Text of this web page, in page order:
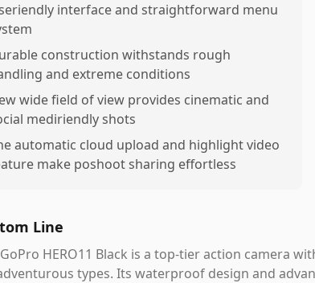
interface and straightforward menu
construction withstands rough
and extreme conditions
wide field of view provides cinematic and
mediriendly shots
automatic cloud upload and highlight video
make poshoot sharing effortless
Line
HERO11 Black is a top-tier action camera
types. Its waterproof design and